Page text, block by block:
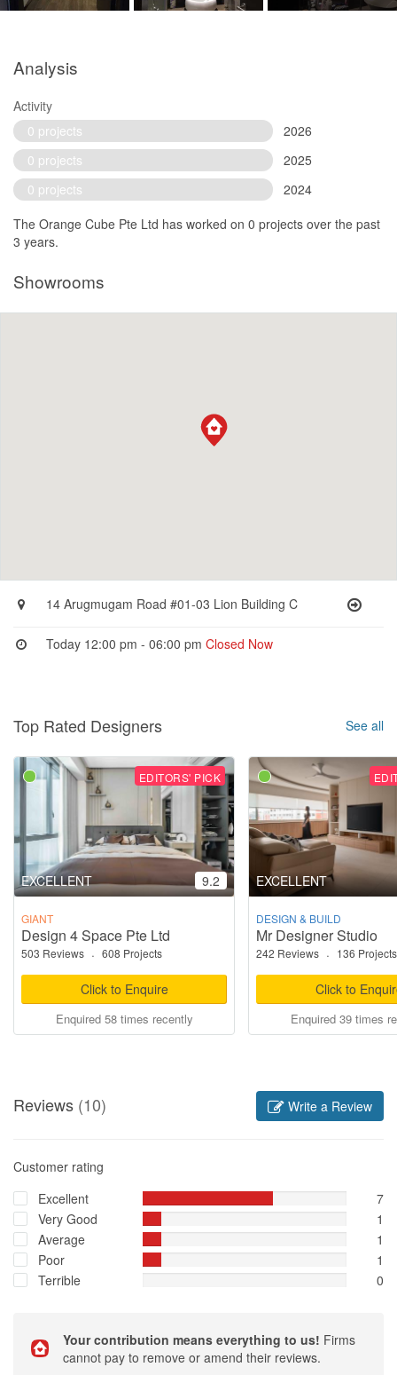
Analysis
Activity
0 projects
2026
0 projects
2025
0 projects
2024
The Orange Cube Pte Ltd has worked on 0 projects over the past
3 years.
Showrooms
14 Arugmugam Road #01-03 Lion Building C
Today 12:00 pm - 06:00 pmClosed Now
Top Rated Designers See all
EDITORS' PICK
EXCELLENT 9.2
GIANT
Design 4 Space Pte Ltd
503 Reviews · 608 Projects
Click to Enquire
Enquired 58 times recently
EXCELLENT
DESIGN & BUILD
Mr Designer Studio
242 Reviews · 136 Projects
Click to
Enquired 39 times
Reviews (10) Write a Review
Customer rating
Excellent
7
Very Good
1
Average
1
Poor
1
Terrible
0
Your contribution means everything to us! Firms
cannot pay to remove or amend their reviews.